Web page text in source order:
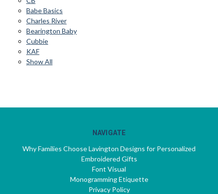
Babe Basics
Charles River
Bearington Baby
Cubbie
KAF
Show All
NAVIGATE
Why Families Choose Lavington Designs for Personalized
Embroidered Gifts
Font Visual
Monogramming Etiquette
Privacy Policy